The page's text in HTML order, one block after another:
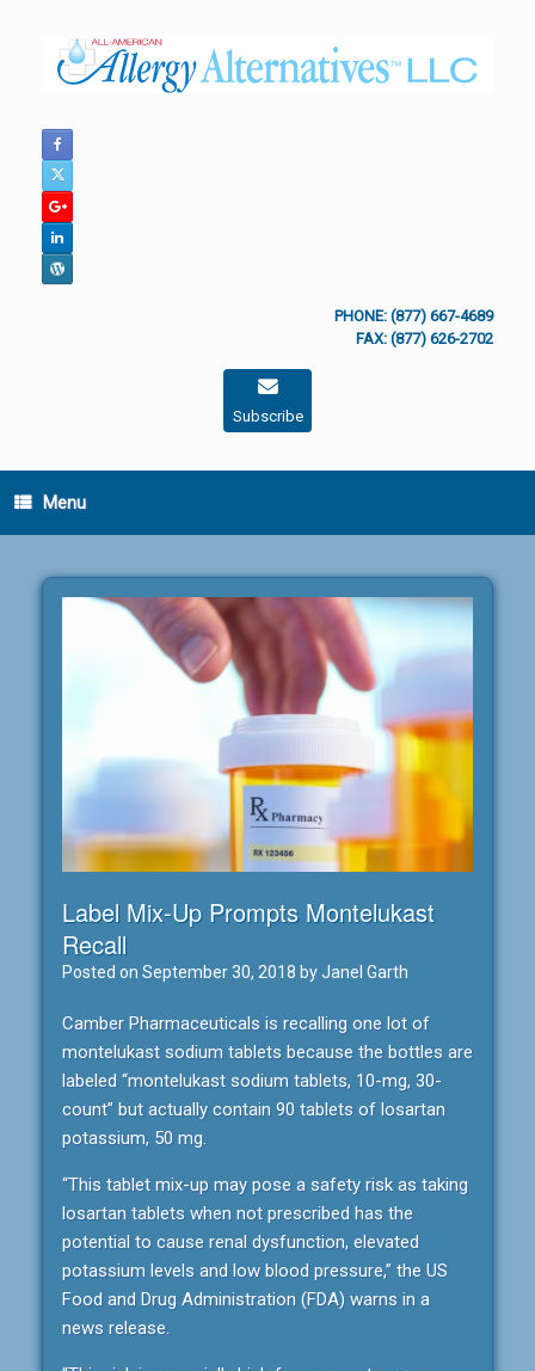
PHONE: (877) 667-4689
FAX: (877) 626-2702
Subscribe
Menu
Label Mix-Up Prompts Montelukast
Recall
Posted on September 30, 2018 byJanel Garth
Camber Pharmaceuticals is recalling one lot of
montelukast sodium tablets because the bottles are
labeled “montelukast sodium tablets, 10-mg, 30-
count” but actually contain 90 tablets of losartan
potassium, 50 mg.
“This tablet mix-up may pose a safety risk as taking
losartan tablets when not prescribed has the
potential to cause renal dysfunction, elevated
potassium levels and low blood pressure,” the US
Food and Drug Administration (FDA) warns in a
news release.